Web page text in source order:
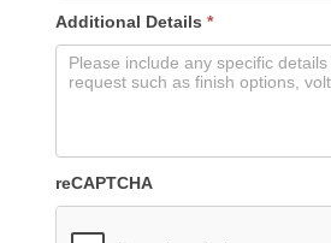
Additional Details *
reCAPTCHA